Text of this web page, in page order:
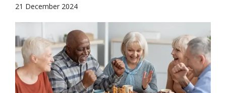
21 December 2024